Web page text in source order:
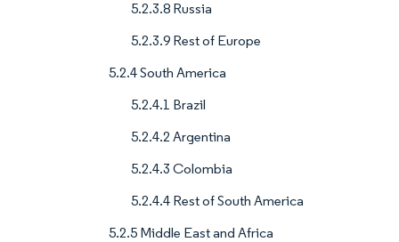
5.2.3.8 Russia
5.2.3.9 Rest of Europe
5.2.4 South America
5.2.4.1 Brazil
5.2.4.2 Argentina
5.2.4.3 Colombia
5.2.4.4 Rest of South America
5.2.5 Middle East and Africa